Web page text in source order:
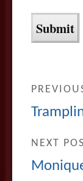
NEXT